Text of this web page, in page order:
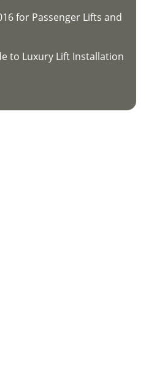
for Passenger Lifts and
to Luxury Lift Installation